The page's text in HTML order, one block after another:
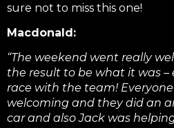
sure not to miss this one!
Macdonald:
“The weekend went really
the result to be what it was –
race with the team!
welcoming and they did an
car and also Jack was